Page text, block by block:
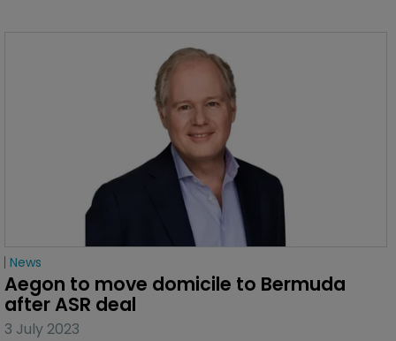
News
Aegon to move domicile to Bermuda
after ASR deal
3 July 2023